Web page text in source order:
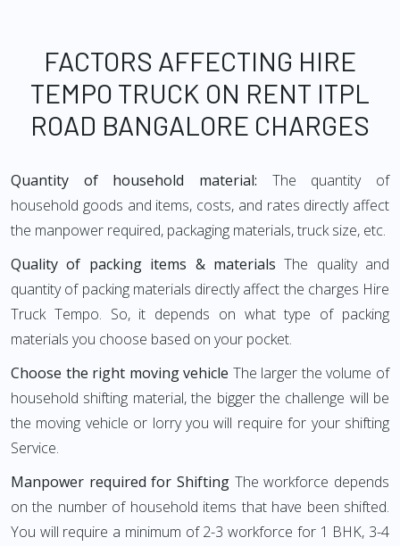
FACTORS AFFECTING HIRE
TEMPO TRUCK ON RENT ITPL
ROAD BANGALORE CHARGES
Quantity of household material: The quantity of
household goods and items, costs, and rates directly affect
the manpower required, packaging materials, truck size, etc.
Quality of packing items & materials The quality and
quantity of packing materials directly affect the charges Hire
Truck Tempo. So, it depends on what type of packing
materials you choose based on your pocket.
Choose the right moving vehicle The larger the volume of
household shifting material, the bigger the challenge will be
the moving vehicle or lorry you will require for your shifting
Service.
Manpower required for Shifting The workforce depends
on the number of household items that have been shifted.
You will require a minimum of 2-3 workforce for 1 BHK, 3-4